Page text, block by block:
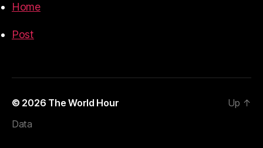
Home
Post
© 2026 The World Hour
Data
Up ↑